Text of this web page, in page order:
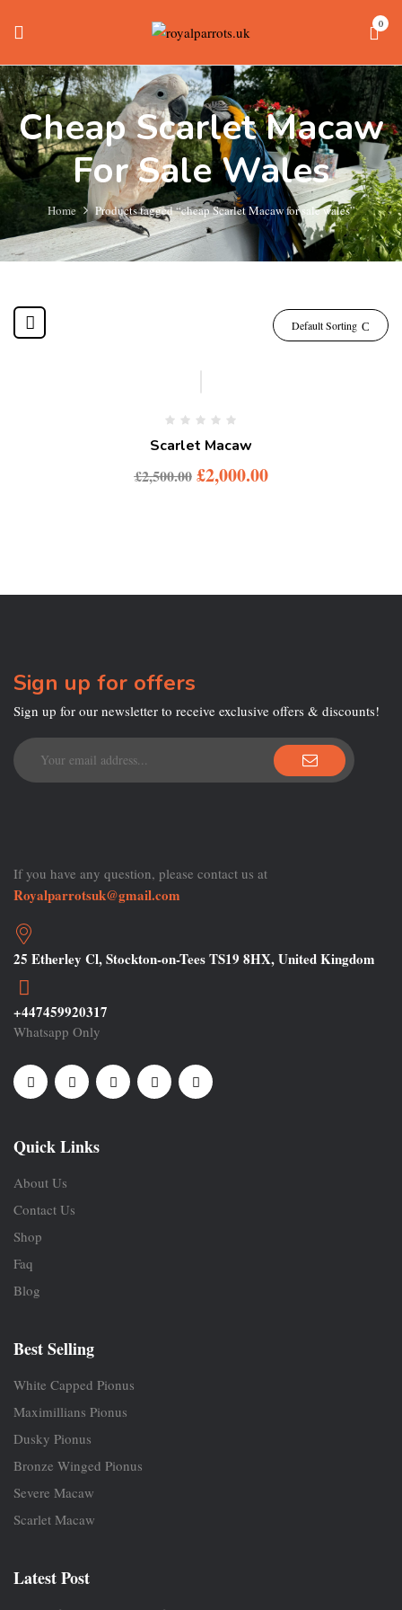
0
Cheap Scarlet Macaw
For Sale Wales
Home Products tagged “cheap Scarlet Macaw for sale wales”
Default Sorting
Scarlet Macaw
£2,500.00 £2,000.00
Sign up for offers
Sign up for our newsletter to receive exclusive offers & discounts!
If you have any question, please contact us at
Royalparrotsuk@gmail.com
25 Etherley Cl, Stockton-on-Tees TS19 8HX, United Kingdom
+447459920317
Whatsapp Only
Quick Links
About Us
Contact Us
Shop
Faq
Blog
Best Selling
White Capped Pionus
Maximillians Pionus
Dusky Pionus
Bronze Winged Pionus
Severe Macaw
Scarlet Macaw
Latest Post